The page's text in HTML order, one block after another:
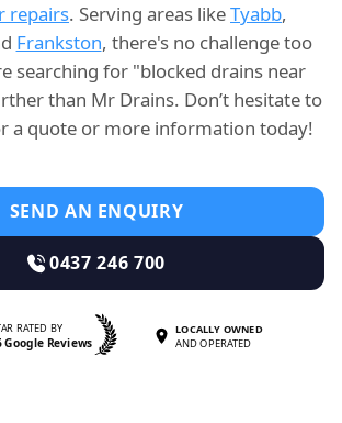
repairs. Serving areas likeTyabb,
Frankston, there's no challenge too
searching for "blocked drains near
than Mr Drains. Don’t hesitate to
a quote or more information today!
SEND AN ENQUIRY
0437 246 700
RATED BY
Google Reviews
LOCALLY OWNED
AND OPERATED